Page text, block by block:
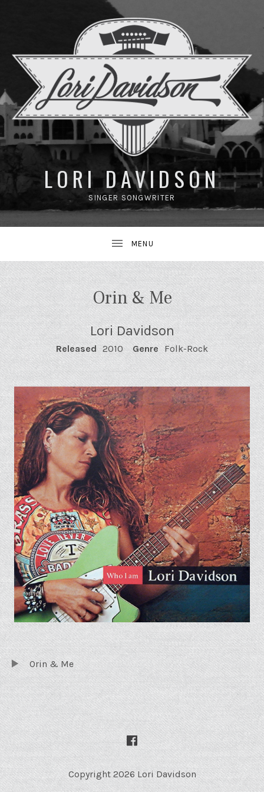
LORI DAVIDSON
SINGER SONGWRITER
Orin & Me
Lori Davidson
RECORD DETAILS
Released 2010 Genre Folk-Rock
Audio Player
TRACKLIST
Orin & Me
SOCIAL MEDIA PROFILES
Facebook
Copyright 2026 Lori Davidson